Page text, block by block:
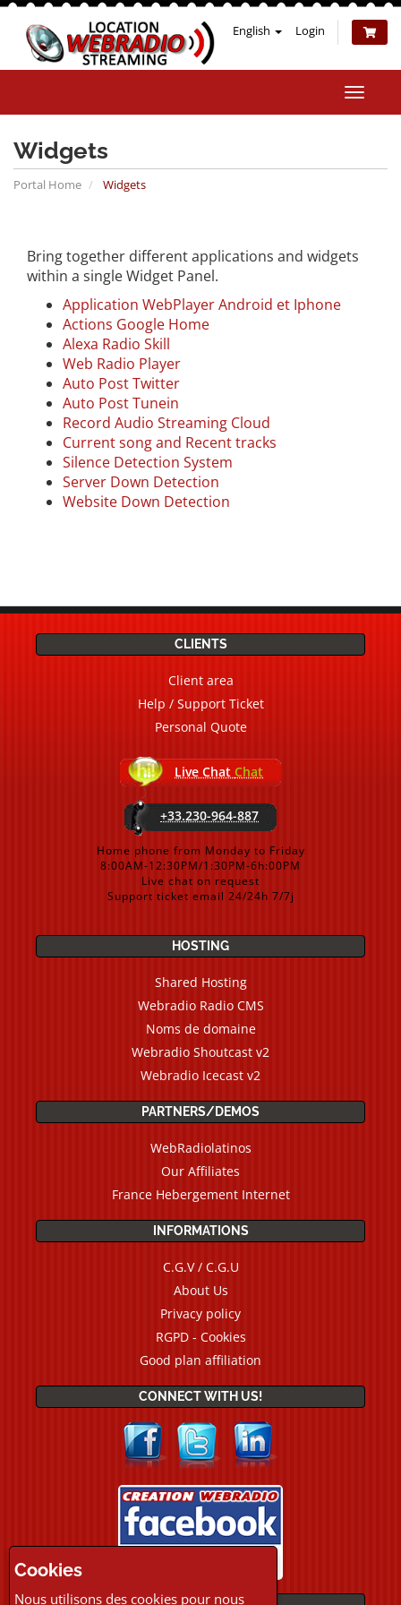
English Login
Toggle
Widgets
Portal Home Widgets
Bring together different applications and widgets
within a single Widget Panel.
Application WebPlayer Android et Iphone
Actions Google Home
Alexa Radio Skill
Web Radio Player
Auto Post Twitter
Auto Post Tunein
Record Audio Streaming Cloud
Current song and Recent tracks
Silence Detection System
Server Down Detection
Website Down Detection
CLIENTS
Client area
Help / Support Ticket
Personal Quote
Live Chat Chat
+33.230-964-887
Home phone from Monday to Friday
8:00AM-12:30PM/1:30PM-6h:00PM
Live chat on request
Support ticket email 24/24h 7/7j
HOSTING
Shared Hosting
Webradio Radio CMS
Noms de domaine
Webradio Shoutcast v2
Webradio Icecast v2
PARTNERS/DEMOS
WebRadiolatinos
Our Affiliates
France Hebergement Internet
INFORMATIONS
C.G.V / C.G.U
About Us
Privacy policy
RGPD - Cookies
Good plan affiliation
CONNECT WITH US!
Cookies
Nous utilisons des cookies pour nous